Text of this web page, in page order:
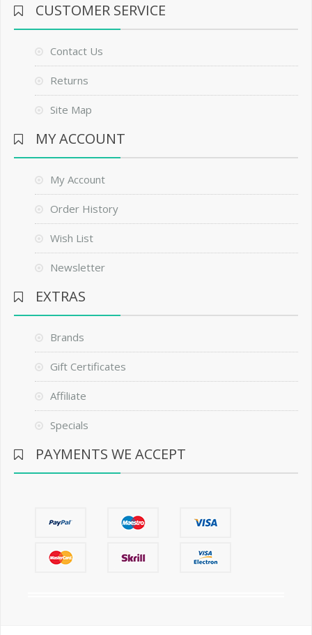
CUSTOMER SERVICE
Contact Us
Returns
Site Map
MY ACCOUNT
My Account
Order History
Wish List
Newsletter
EXTRAS
Brands
Gift Certificates
Affiliate
Specials
PAYMENTS WE ACCEPT